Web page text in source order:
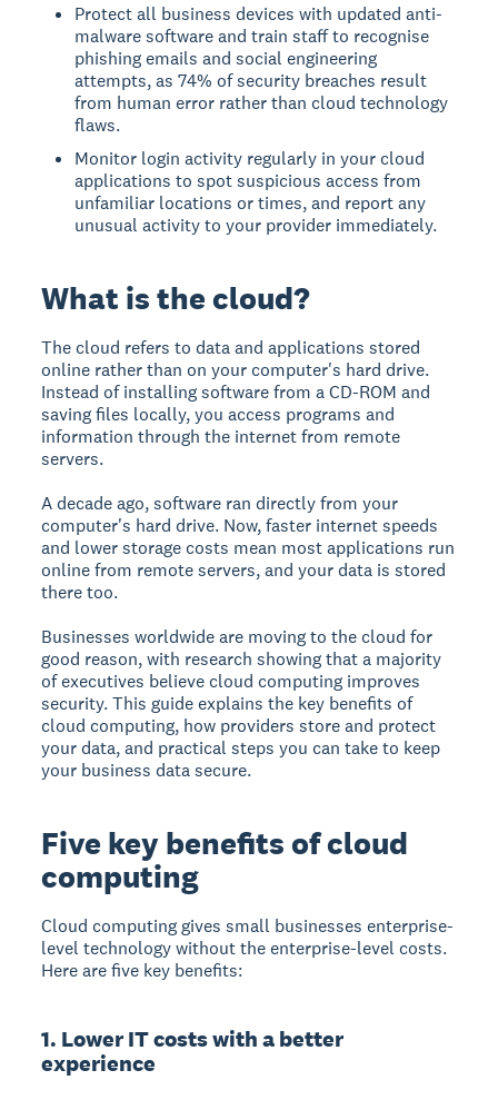
Protect all business devices with updated anti-
malware software and train staff to recognise
phishing emails and social engineering
attempts, as 74% of security breaches result
from human error rather than cloud technology
flaws.
Monitor login activity regularly in your cloud
applications to spot suspicious access from
unfamiliar locations or times, and report any
unusual activity to your provider immediately.
What is the cloud?
The cloud refers to data and applications stored
online rather than on your computer's hard drive.
Instead of installing software from a CD-ROM and
saving files locally, you access programs and
information through the internet from remote
servers.
A decade ago, software ran directly from your
computer's hard drive. Now, faster internet speeds
and lower storage costs mean most applications run
online from remote servers, and your data is stored
there too.
Businesses worldwide are moving to the cloud for
good reason, with research showing that a majority
of executives believe cloud computing improves
security. This guide explains the key benefits of
cloud computing, how providers store and protect
your data, and practical steps you can take to keep
your business data secure.
Five key benefits of cloud
computing
Cloud computinggives small businesses enterprise-
level technology without the enterprise-level costs.
Here are five key benefits:
1. Lower IT costs with a better
experience